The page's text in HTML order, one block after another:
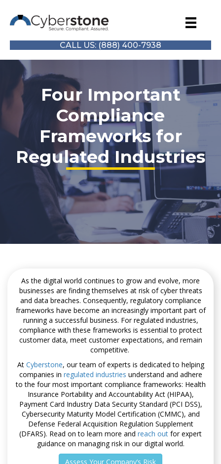
CALL US: (888) 400-7938
Four Important
Compliance
Frameworks for
Regulated Industries
As the digital world continues to grow and evolve, more
businesses are finding themselves at risk of cyber threats
and data breaches. Consequently, regulatory compliance
frameworks have become an increasingly important part of
running a successful business. For regulated industries,
compliance with these frameworks is essential to protect
customer data, meet customer expectations, and remain
competitive.
At Cyberstone, our team of experts is dedicated to helping
companies in regulated industries understand and adhere
to the four most important compliance frameworks: Health
Insurance Portability and Accountability Act (HIPAA),
Payment Card Industry Data Security Standard (PCI DSS),
Cybersecurity Maturity Model Certification (CMMC), and
Defense Federal Acquisition Regulation Supplement
(DFARS). Read on to learn more and reach out for expert
guidance on managing risk in our digital world.
Assess Your Company’s Risk